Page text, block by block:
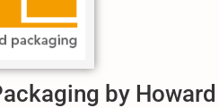
by Howard